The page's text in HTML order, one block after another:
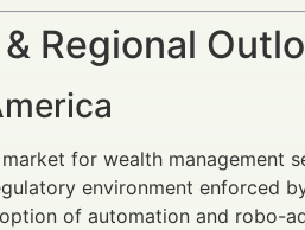
Regional
for wealth management
environment enforced
of automation and robo-